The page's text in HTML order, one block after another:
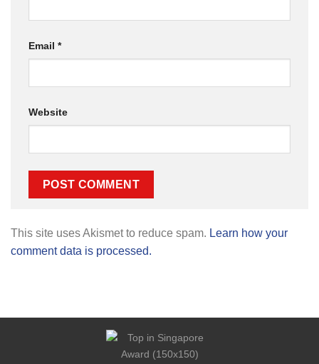
Email *
Website
This site uses Akismet to reduce spam. Learn how your
comment data is processed.